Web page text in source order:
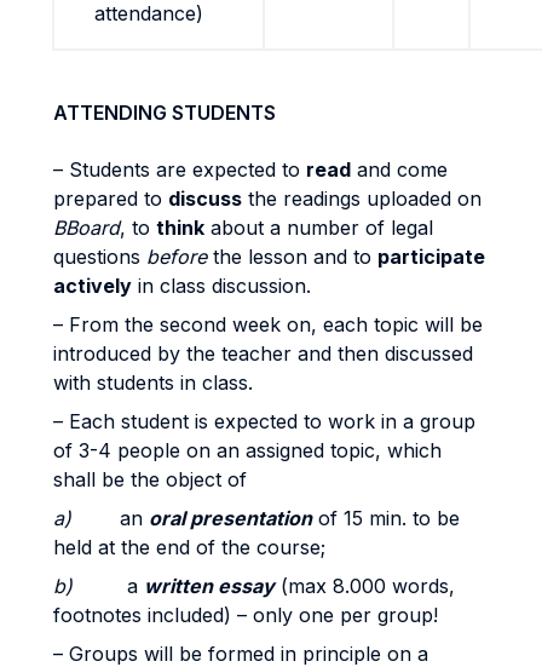
attendance)
ATTENDING STUDENTS
– Students are expected to read and come
prepared to discuss the readings uploaded on
BBoard, to think about a number of legal
questions beforethe lesson and to participate
actively in class discussion.
– From the second week on, each topic will be
introduced by the teacher and then discussed
with students in class.
– Each student is expected to work in a group
of 3-4 people on an assigned topic, which
shall be the object of
a) an oral presentation of 15 min. to be
held at the end of the course;
b) a written essay (max 8.000 words,
footnotes included) – only one per group!
– Groups will be formed in principle on a